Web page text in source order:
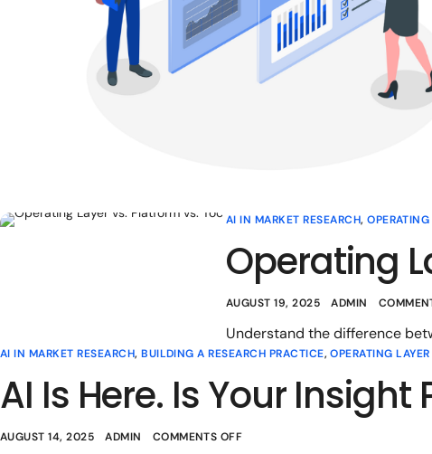
AI IN MARKET RESEARCH,OPERATING
Operating
AUGUST 19, 2025 ADMIN
Understand the difference
AI IN MARKET RESEARCH,BUILDING A RESEARCH PRACTICE,OPERATING LAYER
AI Is Here. Is Your Insight
AUGUST 14, 2025 ADMIN COMMENTS OFF